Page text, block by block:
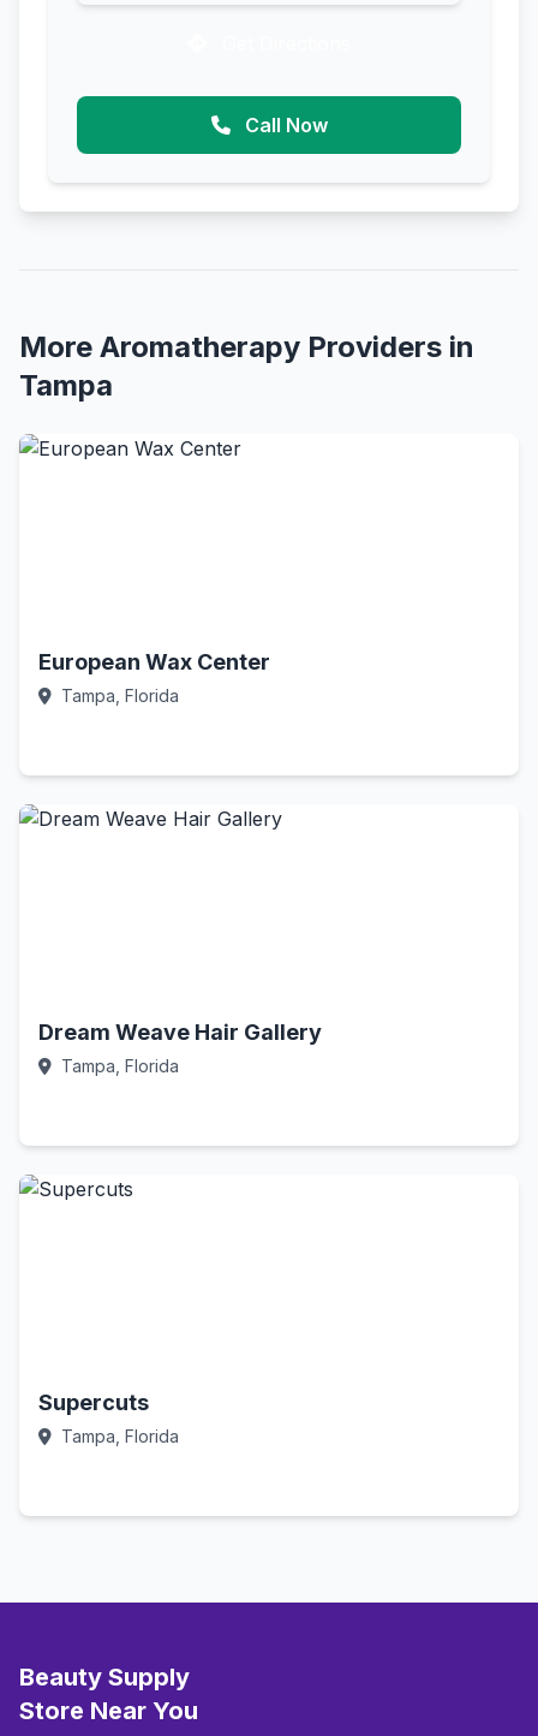
Call Now
More Aromatherapy Providers in
Tampa
European Wax Center
Tampa, Florida
Dream Weave Hair Gallery
Tampa, Florida
Supercuts
Tampa, Florida
Beauty Supply
Store Near You